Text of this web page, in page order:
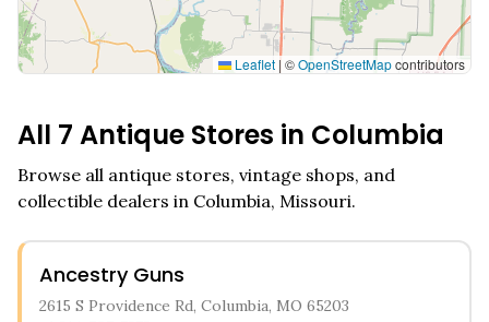
Leaflet | ©OpenStreetMapcontributors
All 7 Antique Stores in Columbia
Browse all antique stores, vintage shops, and
collectible dealers in Columbia, Missouri.
Ancestry Guns
2615 S Providence Rd, Columbia, MO 65203